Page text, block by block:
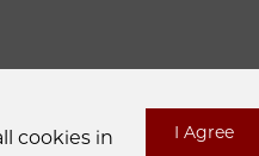
Privacy Policy
cookies in
I Agree